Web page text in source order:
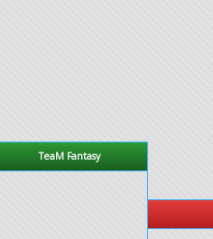
TeaM Fantasy